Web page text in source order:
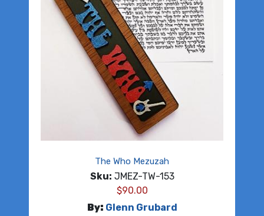
The Who Mezuzah
Sku: JMEZ-TW-153
$90.00
By: Glenn Grubard